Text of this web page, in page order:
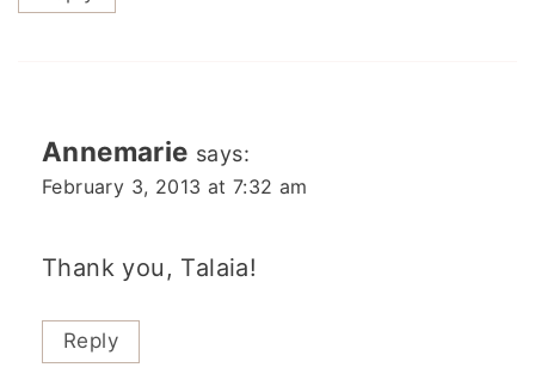
Annemarie says:
February 3, 2013 at 7:32 am
Thank you, Talaia!
Reply